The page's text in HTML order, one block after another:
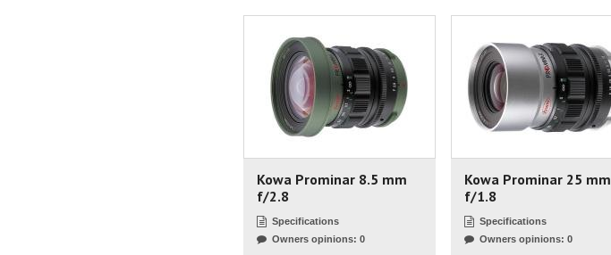
Kowa Prominar 8.5 mm
f/2.8
Specifications
Owners opinions: 0
Kowa Prominar 25 mm
f/1.8
Specifications
Owners opinions: 0